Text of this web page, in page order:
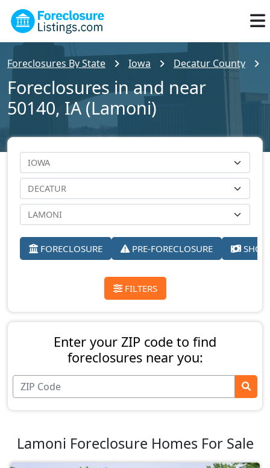
Foreclosures By State Iowa Decatur County
Foreclosures in and near
50140, IA (Lamoni)
FORECLOSURE PRE-FORECLOSURE
FILTERS
Enter your ZIP code to find
foreclosures near you:
Lamoni Foreclosure Homes For Sale